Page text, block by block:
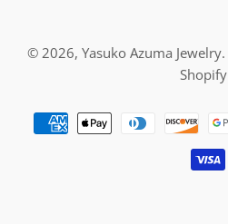
© 2026, Yasuko Azuma Jewelry.
Shopify